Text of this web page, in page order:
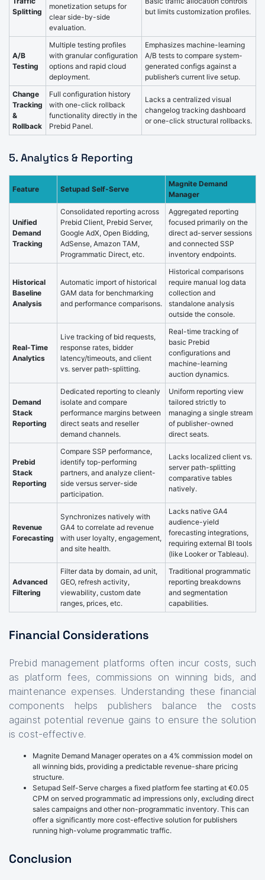
Splitting
monetization setups for
clear side-by-side
evaluation.
but limits customization profiles.
A/B
Testing
Multiple testing profiles
with granular configuration
options and rapid cloud
deployment.
Emphasizes machine-learning
A/B tests to compare system-
generated configs against a
publisher’s current live setup.
Change
Tracking
&
Rollback
Full configuration history
with one-click rollback
functionality directly in the
Prebid Panel.
Lacks a centralized visual
changelog tracking dashboard
or one-click structural rollbacks.
5. Analytics & Reporting
Feature Setupad Self-Serve
Magnite Demand
Manager
Unified
Demand
Tracking
Consolidated reporting across
Prebid Client, Prebid Server,
Google AdX, Open Bidding,
AdSense, Amazon TAM,
Programmatic Direct, etc.
Aggregated reporting
focused primarily on the
direct ad-server sessions
and connected SSP
inventory endpoints.
Historical
Baseline
Analysis
Automatic import of historical
GAM data for benchmarking
and performance comparisons.
Historical comparisons
require manual log data
collection and
standalone analysis
outside the console.
Real-Time
Analytics
Live tracking of bid requests,
response rates, bidder
latency/timeouts, and client
vs. server path-splitting.
Real-time tracking of
basic Prebid
configurations and
machine-learning
auction dynamics.
Demand
Stack
Reporting
Dedicated reporting to cleanly
isolate and compare
performance margins between
direct seats and reseller
demand channels.
Uniform reporting view
tailored strictly to
managing a single stream
of publisher-owned
direct seats.
Prebid
Stack
Reporting
Compare SSP performance,
identify top-performing
partners, and analyze client-
side versus server-side
participation.
Lacks localized client vs.
server path-splitting
comparative tables
natively.
Revenue
Forecasting
Synchronizes natively with
GA4 to correlate ad revenue
with user loyalty, engagement,
and site health.
Lacks native GA4
audience-yield
forecasting integrations,
requiring external BI tools
(like Looker or Tableau).
Advanced
Filtering
Filter data by domain, ad unit,
GEO, refresh activity,
viewability, custom date
ranges, prices, etc.
Traditional programmatic
reporting breakdowns
and segmentation
capabilities.
Financial Considerations
Prebid management platforms often incur costs, such
as platform fees, commissions on winning bids, and
maintenance expenses. Understanding these financial
components helps publishers balance the costs
against potential revenue gains to ensure the solution
is cost-effective.
Magnite Demand Manager operates on a 4% commission model on
all winning bids, providing a predictable revenue-share pricing
structure.
Setupad Self-Serve charges a fixed platform fee starting at €0.05
CPM on served programmatic ad impressions only, excluding direct
sales campaigns and other non-programmatic inventory. This can
offer a significantly more cost-effective solution for publishers
running high-volume programmatic traffic.
Conclusion